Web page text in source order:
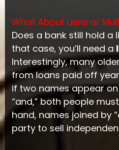
What About Liens or
Does a bank still hold a
that case, you’ll need a
Interestingly, many
from loans paid off
if two names appear
“and,” both people
hand, names joined by
party to sell